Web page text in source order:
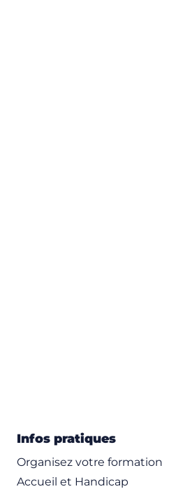
Infos pratiques
Organisez votre formation
Accueil et Handicap